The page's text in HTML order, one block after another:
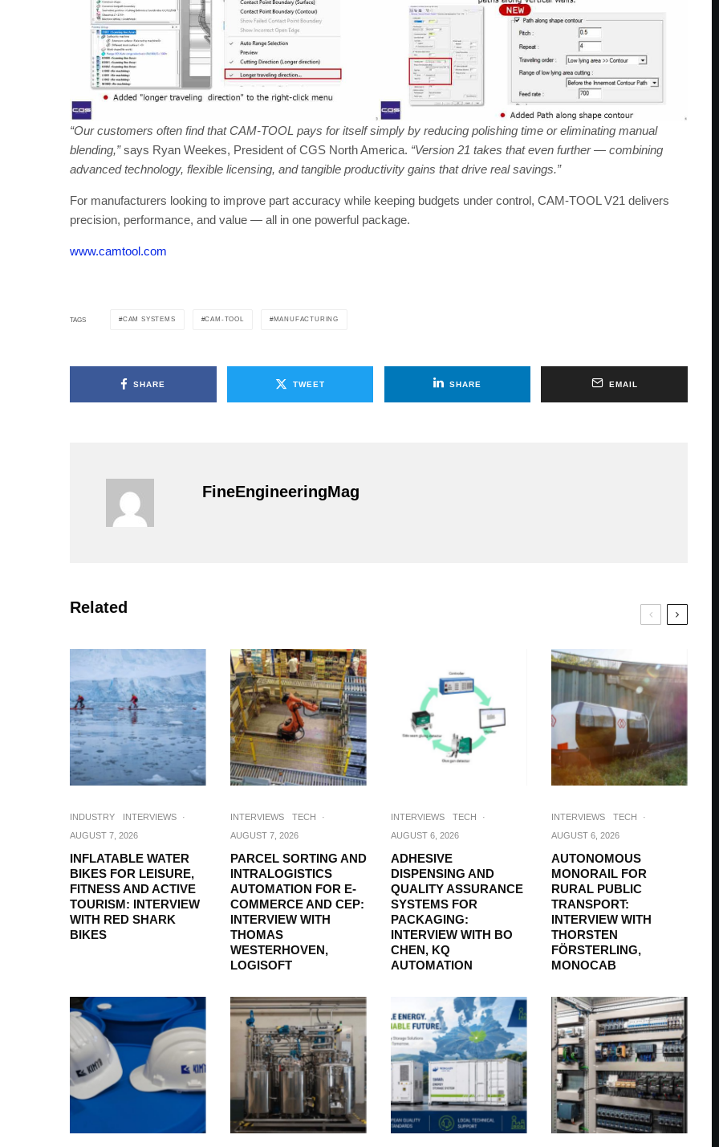
“Our customers often find that CAM-TOOL pays for itself simply by reducing polishing time or eliminating manual
blending,”says Ryan Weekes, President of CGS North America. “Version 21 takes that even further — combining
advanced technology, flexible licensing, and tangible productivity gains that drive real savings.”
For manufacturers looking to improve part accuracy while keeping budgets under control, CAM-TOOL V21 delivers
precision, performance, and value — all in one powerful package.
www.camtool.com
TAGS CAM SYSTEMS CAM-TOOL MANUFACTURING
SHARE TWEET SHARE EMAIL
FineEngineeringMag
Related
INDUSTRY INTERVIEWS
·
AUGUST 7, 2026
INFLATABLE WATER
BIKES FOR LEISURE,
FITNESS AND ACTIVE
TOURISM: INTERVIEW
WITH RED SHARK
BIKES
INTERVIEWS TECH
·
AUGUST 7, 2026
PARCEL SORTING AND
INTRALOGISTICS
AUTOMATION FOR E-
COMMERCE AND CEP:
INTERVIEW WITH
THOMAS
WESTERHOVEN,
LOGISOFT
INTERVIEWS TECH
·
AUGUST 6, 2026
ADHESIVE
DISPENSING AND
QUALITY ASSURANCE
SYSTEMS FOR
PACKAGING:
INTERVIEW WITH BO
CHEN, KQ
AUTOMATION
INTERVIEWS TECH
·
AUGUST 6, 2026
AUTONOMOUS
MONORAIL FOR
RURAL PUBLIC
TRANSPORT:
INTERVIEW WITH
THORSTEN
FÖRSTERLING,
MONOCAB